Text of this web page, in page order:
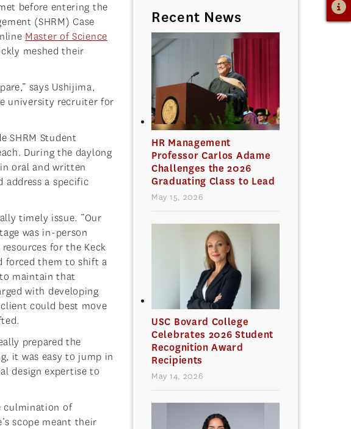
before entering the
(SHRM) Case
Master of Science
meshed their
says Ushijima,
university recruiter for
SHRM Student
During the daylong
oral and written
address a specific
timely issue. “Our
was in-person
for the Keck
forced them to shift a
maintain that
with developing
could best move
prepared the
it was easy to jump in
design expertise to
culmination of
scope meant their
Recent News
HR Management
Professor Carlos Adame
Challenges the 2026
Graduating Class to Lead
May 15, 2026
USC Bovard College
Celebrates 2026 Student
Recognition Award
Recipients
May 14, 2026